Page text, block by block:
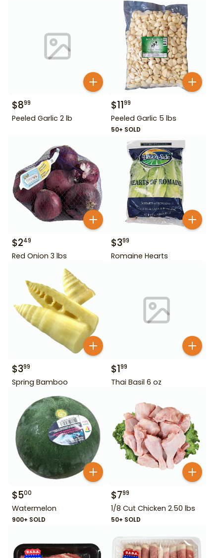
$899
Peeled Garlic 2 lb
$1199
Peeled Garlic 5 lbs
50+ SOLD
$249
Red Onion 3 lbs
$399
Romaine Hearts
$399
Spring Bamboo
$199
Thai Basil 6 oz
$500
Watermelon
900+ SOLD
$799
1/8 Cut Chicken 2.50 lbs
50+ SOLD